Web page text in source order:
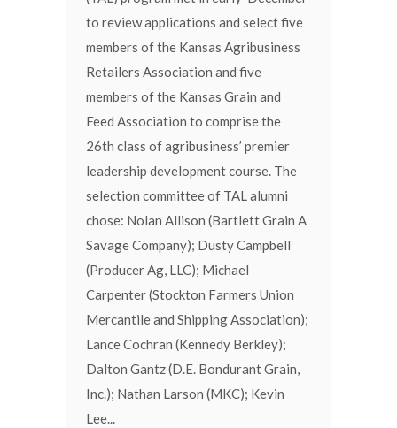
to review applications and select five
members of the Kansas Agribusiness
Retailers Association and five
members of the Kansas Grain and
Feed Association to comprise the
26th class of agribusiness’ premier
leadership development course. The
selection committee of TAL alumni
chose: Nolan Allison (Bartlett Grain A
Savage Company); Dusty Campbell
(Producer Ag, LLC); Michael
Carpenter (Stockton Farmers Union
Mercantile and Shipping Association);
Lance Cochran (Kennedy Berkley);
Dalton Gantz (D.E. Bondurant Grain,
Inc.); Nathan Larson (MKC); Kevin
Lee...